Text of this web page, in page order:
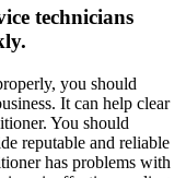
technicians
you should
It can help clear
You should
reputable and reliable
has problems with